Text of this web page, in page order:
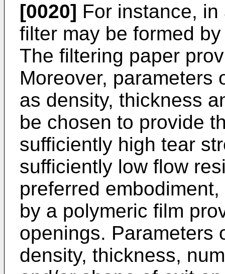
[0020] For instance,
filter may be formed
The filtering paper
Moreover, parameters
as density, thickness
be chosen to provide
sufficiently high tear
sufficiently low flow
preferred
by a polymeric film
openings. Parameters
density, thickness,